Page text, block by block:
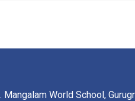
Mangalam World School,